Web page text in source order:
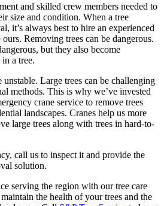
and skilled crew members needed to
size and condition. When a tree
it’s always best to hire an experienced
Removing trees can be dangerous.
but they also become
a tree.
Large trees can be challenging
methods. This is why we’ve invested
crane service to remove trees
landscapes. Cranes help us more
large trees along with trees in hard-to-
call us to inspect it and provide the
solution.
serving the region with our tree care
the health of your trees and the